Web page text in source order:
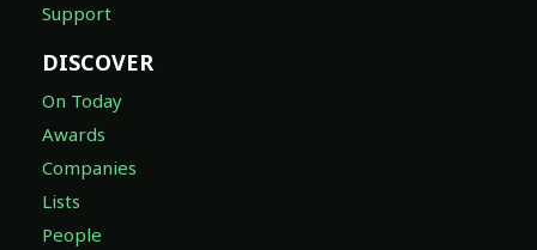
Support
DISCOVER
On Today
Awards
Companies
Lists
People